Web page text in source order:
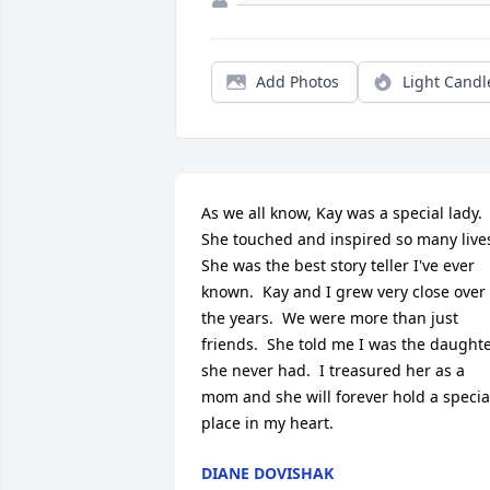
Add Photos Light
As we all know, Kay was a special lady.
She touched and inspired so many
She was the best story teller I've ever
known.  Kay and I grew very close over
the years.  We were more than just
friends.  She told me I was the
she never had.  I treasured her as a
mom and she will forever hold a
place in my heart.
DIANE DOVISHAK